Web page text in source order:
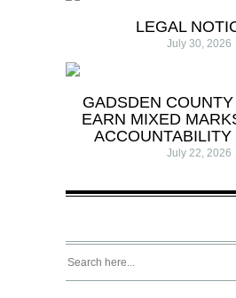
LEGAL
July 30, 2026
GADSDEN
EARN MIXED
July 22, 2026